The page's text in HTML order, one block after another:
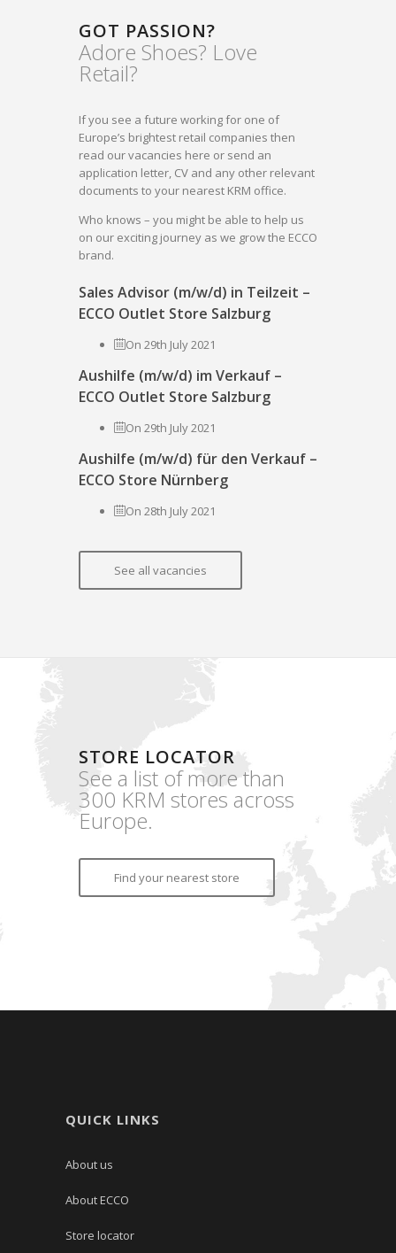
GOT PASSION?
Adore Shoes? Love
Retail?
If you see a future working for one of
Europe’s brightest retail companies then
read our vacancies here or send an
application letter, CV and any other relevant
documents to your nearest KRM office.
Who knows – you might be able to help us
on our exciting journey as we grow the ECCO
brand.
Sales Advisor (m/w/d) in Teilzeit –
ECCO Outlet Store Salzburg
On 29th July 2021
Aushilfe (m/w/d) im Verkauf –
ECCO Outlet Store Salzburg
On 29th July 2021
Aushilfe (m/w/d) für den Verkauf –
ECCO Store Nürnberg
On 28th July 2021
See all vacancies
STORE LOCATOR
See a list of more than
300 KRM stores across
Europe.
Find your nearest store
QUICK LINKS
About us
About ECCO
Store locator